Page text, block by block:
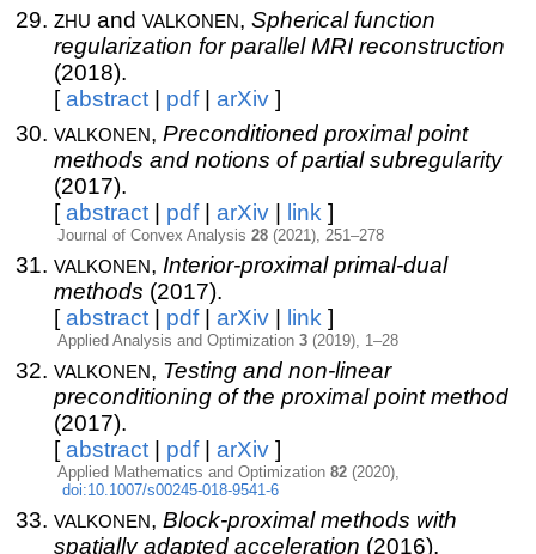
zhu and valkonen, Spherical function
regularization for parallel MRI reconstruction
(2018).
[abstract| pdf| arXiv]
valkonen, Preconditioned proximal point
methods and notions of partial subregularity
(2017).
[abstract| pdf| arXiv| link ]
Journal of Convex Analysis28 (2021), 251–278
valkonen, Interior-proximal primal-dual
methods (2017).
[abstract| pdf| arXiv| link ]
Applied Analysis and Optimization3 (2019), 1–28
valkonen, Testing and non-linear
preconditioning of the proximal point method
(2017).
[abstract| pdf| arXiv]
Applied Mathematics and Optimization82 (2020),
doi:10.1007/s00245-018-9541-6
valkonen, Block-proximal methods with
spatially adapted acceleration (2016).